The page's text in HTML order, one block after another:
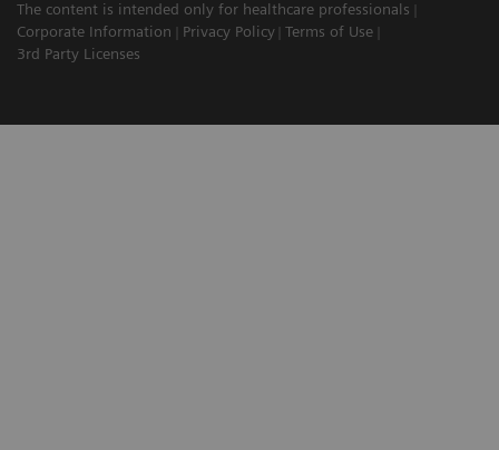
The content is intended only for healthcare professionals
Corporate Information
Privacy Policy Terms of Use
3rd Party Licenses